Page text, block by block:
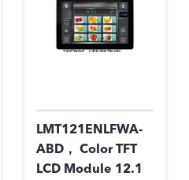
LMT121ENLFWA-
ABD， Color TFT
LCD Module 12.1